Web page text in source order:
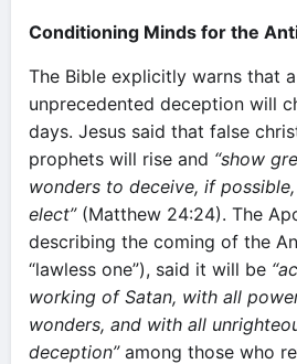
Conditioning Minds for the
The Bible explicitly warns that
unprecedented deception will
days. Jesus said that false
prophets will rise and “show
wonders to deceive, if
elect”(Matthew 24:24). The
describing the coming of the
“lawless one”), said it will be
working of Satan, with all
wonders, and with all
deception”among those who